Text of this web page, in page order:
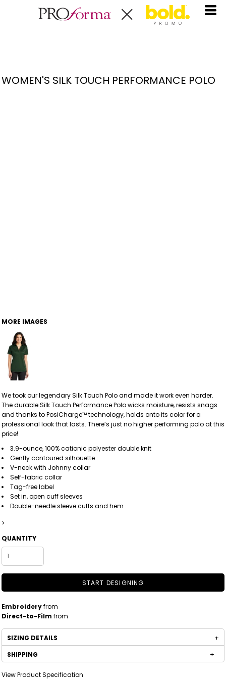
WOMEN'S SILK TOUCH PERFORMANCE POLO
MORE IMAGES
We took our legendary Silk Touch Polo and made it work even harder.
The durable Silk Touch Performance Polo wicks moisture, resists snags
and thanks to PosiCharge™ technology, holds onto its color for a
professional look that lasts. There’s just no higher performing polo at this
price!
3.9-ounce, 100% cationic polyester double knit
Gently contoured silhouette
V-neck with Johnny collar
Self-fabric collar
Tag-free label
Set in, open cuff sleeves
Double-needle sleeve cuffs and hem
>
QUANTITY
START DESIGNING
Embroideryfrom
Direct-to-Film from
SIZING DETAILS
SHIPPING
View Product Specification